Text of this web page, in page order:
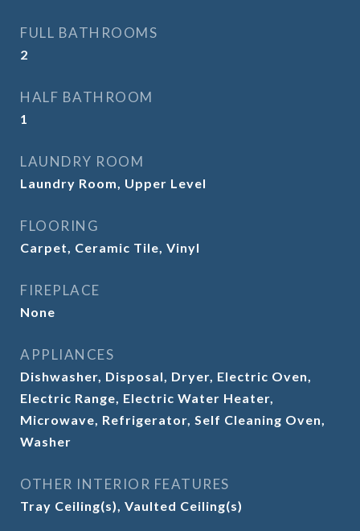
FULL BATHROOMS
2
HALF BATHROOM
1
LAUNDRY ROOM
Laundry Room, Upper Level
FLOORING
Carpet, Ceramic Tile, Vinyl
FIREPLACE
None
APPLIANCES
Dishwasher, Disposal, Dryer, Electric Oven,
Electric Range, Electric Water Heater,
Microwave, Refrigerator, Self Cleaning Oven,
Washer
OTHER INTERIOR FEATURES
Tray Ceiling(s), Vaulted Ceiling(s)